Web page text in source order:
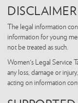
DISCLAIMER
The legal information
information for young
not be treated as such.
Women's Legal Service
any loss, damage or
acting on information